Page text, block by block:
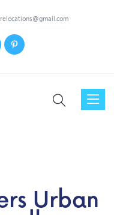
Toggle
Urban